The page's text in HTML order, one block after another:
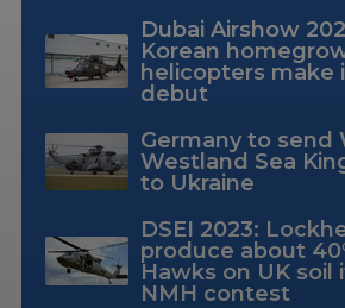
Dubai Airshow
Korean
helicopters make
debut
Germany to send
Westland Sea
to Ukraine
DSEI 2023:
produce about
Hawks on UK soil
NMH contest